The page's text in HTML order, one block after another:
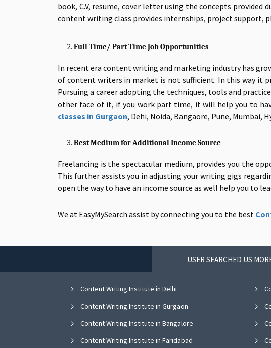
book, C.V, resume, cover letter using the concepts
content writing class provides internships, project support,
Full Time/ Part Time Job Opportunities
In recent era content writing and marketing industry has
of content writers in market is not sufficient. In this way it
Pursuing a career adopting the techniques, tools and
other face of it, if you work part time, it will help you to
classes in Gurgaon, Dehi, Noida, Bangaore, Pune, Mumbai,
Best Medium for Additional Income Source
Freelancing is the spectacular medium, provides you the
This further assists you in adjusting your writing gigs
open the way to have an income source as well help you to
We at EasyMySearch assist by connecting you to the best
USER SEARCHED US
Content Writing Institute in Delhi
Content Writing Institute in Gurgaon
Content Writing Institute in Bangalore
Content Writing Institute in Faridabad